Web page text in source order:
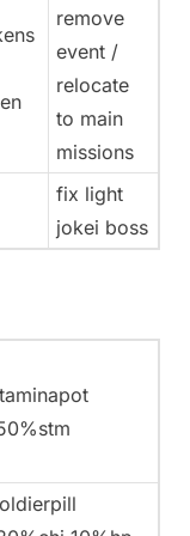
remove
event /
relocate
to main
missions
fix light
jokei boss